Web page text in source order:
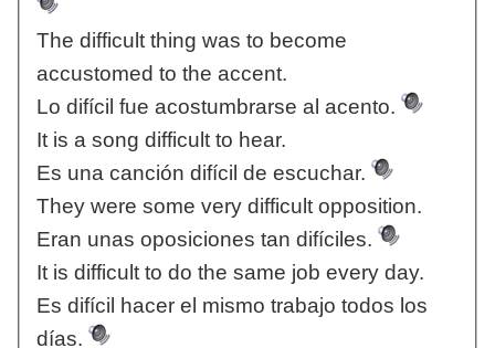
The difficult thing was to become
accustomed to the accent.
Lo difícil fue acostumbrarse al acento.
It is a song difficult to hear.
Es una canción difícil de escuchar.
They were some very difficult opposition.
Eran unas oposiciones tan difíciles.
It is difficult to do the same job every day.
Es difícil hacer el mismo trabajo todos los
días.